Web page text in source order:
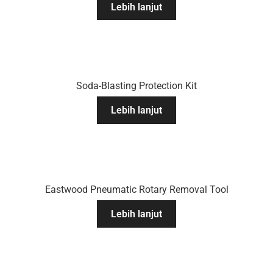
Lebih lanjut
Soda-Blasting Protection Kit
Lebih lanjut
Eastwood Pneumatic Rotary Removal Tool
Lebih lanjut